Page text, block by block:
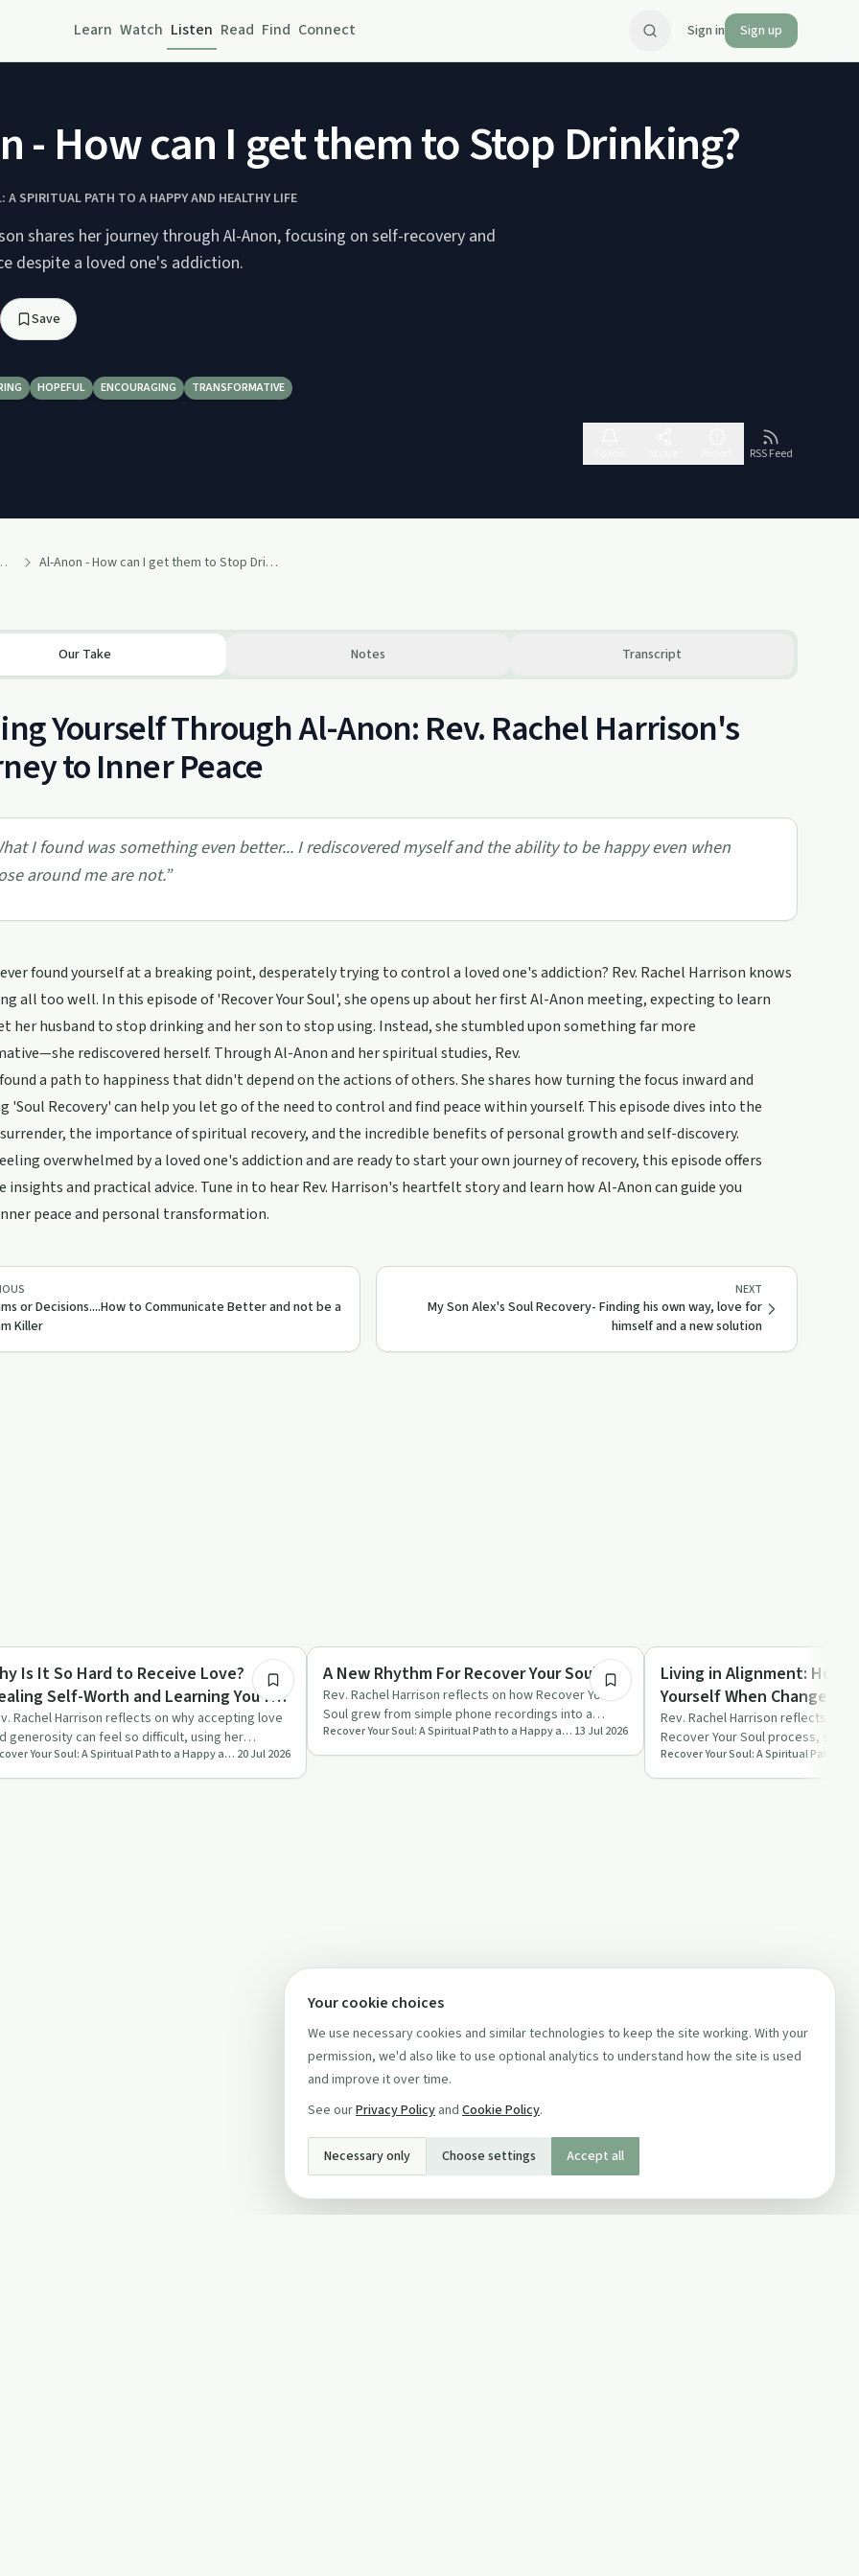
Learn Watch Listen Read Find Connect Sign in Sign up
- How can I get them to Stop Drinking?
A SPIRITUAL PATH TO A HAPPY AND HEALTHY LIFE
shares her journey through Al-Anon, focusing on self-recovery and
despite a loved one's addiction.
Save
HOPEFUL ENCOURAGING TRANSFORMATIVE
RSS Feed
and Healthy Life Al-Anon - How can I get them to Stop Drinking?
Our Take Notes Transcript
Yourself Through Al-Anon: Rev. Rachel Harrison's
to Inner Peace
I found was something even better... I rediscovered myself and the ability to be happy even when
around me are not.”
ever found yourself at a breaking point, desperately trying to control a loved one's addiction? Rev. Rachel Harrison knows
all too well. In this episode of 'Recover Your Soul', she opens up about her first Al-Anon meeting, expecting to learn
her husband to stop drinking and her son to stop using. Instead, she stumbled upon something far more
rediscovered herself. Through Al-Anon and her spiritual studies, Rev.
a path to happiness that didn't depend on the actions of others. She shares how turning the focus inward and
'Soul Recovery' can help you let go of the need to control and find peace within yourself. This episode dives into the
the importance of spiritual recovery, and the incredible benefits of personal growth and self-discovery.
overwhelmed by a loved one's addiction and are ready to start your own journey of recovery, this episode offers
insights and practical advice. Tune in to hear Rev. Harrison's heartfelt story and learn how Al-Anon can guide you
peace and personal transformation.
or Decisions....How to Communicate Better and not be a
Killer
NEXT
My Son Alex's Soul Recovery- Finding his own way, love for
himself and a new solution
Is It So Hard to Receive Love?
Self-Worth and Learning You're
Rachel Harrison reflects on why accepting love
generosity can feel so difficult, using her
of buyin…
Recover Your Soul: A Spiritual Path to a Happy and Healthy Life 20 Jul 2026
Spirituality
A New Rhythm For Recover Your Soul
Rev. Rachel Harrison reflects on how Recover Your
Soul grew from simple phone recordings into a
thriving spiritual reco…
Recover Your Soul: A Spiritual Path to a Happy and Healthy Life 13 Jul 2026
Spirituality
Living in Alignment: How
Yourself When Change
Uncomfortable
Rev. Rachel Harrison reflects on
Recover Your Soul process,
reshaping her podcast to al…
Your cookie choices
We use necessary cookies and similar technologies to keep the site working. With your
permission, we'd also like to use optional analytics to understand how the site is used
and improve it over time.
See ourPrivacy Policy and Cookie Policy.
Necessary only Choose settings Accept all